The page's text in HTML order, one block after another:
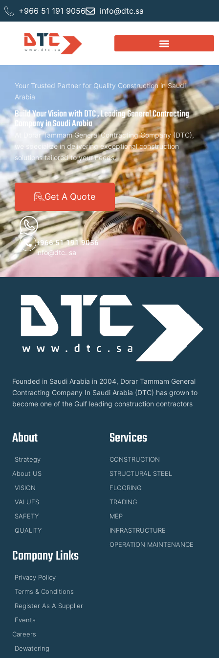
+966 51 191 9056 info@dtc.sa
Your Trusted Partner for Quality Construction in Saudi
Arabia
Build Your Vision with DTC , Leading General Contracting
Company in Saudi Arabia
At Dorar Tammam General Contracting Company (DTC),
we specialize in delivering exceptional construction
solutions tailored to your needs.
Get A Quote
+966 51 191 9056
info@dtc. sa
Founded in Saudi Arabia in 2004, Dorar Tammam General
Contracting Company In Saudi Arabia (DTC) has grown to
become one of the Gulf leading construction contractors
About
Strategy
About US
VISION
VALUES
SAFETY
QUALITY
Services
CONSTRUCTION
STRUCTURAL STEEL
FLOORING
TRADING
MEP
INFRASTRUCTURE
OPERATION MAINTENANCE
Company Links
Privacy Policy
Terms & Conditions
Register As A Supplier
Events
Careers
Dewatering